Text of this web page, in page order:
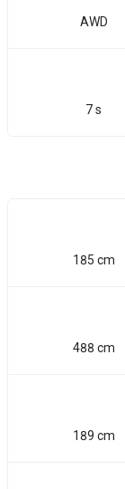
AWD
7 s
185 cm
488 cm
189 cm